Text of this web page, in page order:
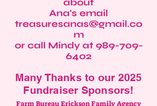
Ana's email
treasuresanas@gmail.co
m
or call Mindy at 989-709-
6402
Many Thanks to our 2025
Fundraiser Sponsors!
Farm Bureau Erickson Family Agency